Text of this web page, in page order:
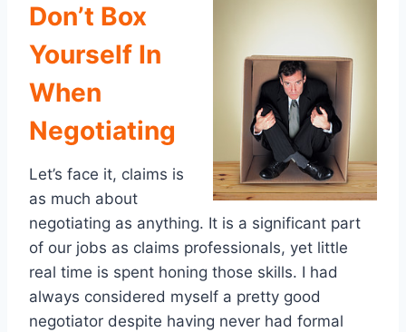
Don’t Box
Yourself In
When
Negotiating
Let’s face it, claims is
as much about
negotiating as anything. It is a significant part
of our jobs as claims professionals, yet little
real time is spent honing those skills. I had
always considered myself a pretty good
negotiator despite having never had formal